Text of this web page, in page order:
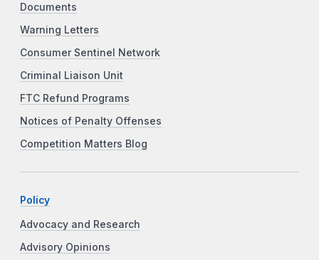
Documents
Warning Letters
Consumer Sentinel Network
Criminal Liaison Unit
FTC Refund Programs
Notices of Penalty Offenses
Competition Matters Blog
Policy
Advocacy and Research
Advisory Opinions